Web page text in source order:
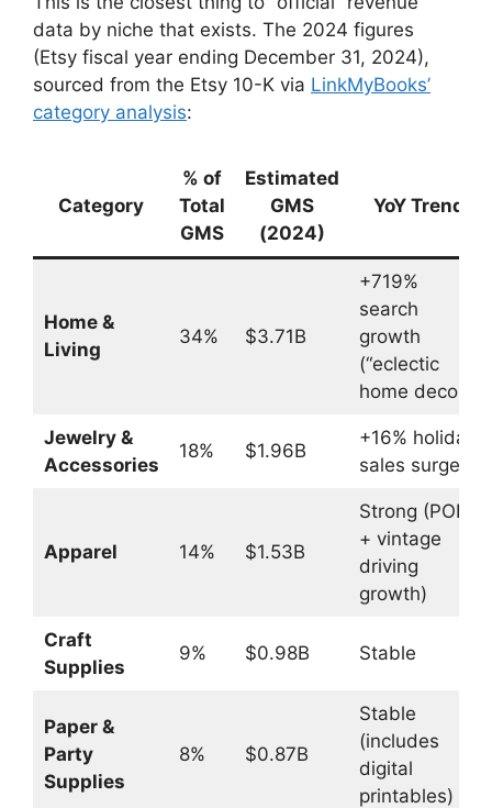
data by niche that exists. The 2024 figures
(Etsy fiscal year ending December 31, 2024),
sourced from the Etsy 10-K via LinkMyBooks’
category analysis:
Category
% of
Total
GMS
Estimated
GMS
(2024)
YoY Trend
Home &
Living
34% $3.71B
+719%
search
growth
(“eclectic
home decor”)
Jewelry &
Accessories
18% $1.96B
+16% holiday
sales surge
Apparel 14% $1.53B
Strong (POD
+ vintage
driving
growth)
Craft
Supplies
9% $0.98B Stable
Paper &
Party
Supplies
8% $0.87B
Stable
(includes
digital
printables)